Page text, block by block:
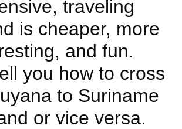
traveling
is cheaper, more
and fun.
you how to cross
to Suriname
or vice versa.